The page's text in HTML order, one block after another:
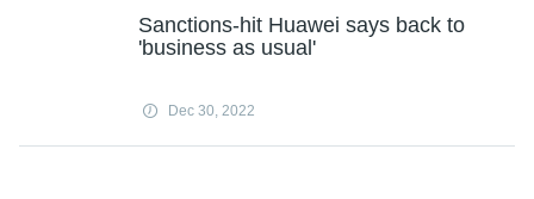
Sanctions-hit Huawei says back to
'business as usual'
Dec 30, 2022